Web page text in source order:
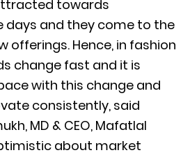
towards
days and they come to the
offerings. Hence, in fashion
change fast and it is
with this change and
consistently, said
MD & CEO, Mafatlal
about market